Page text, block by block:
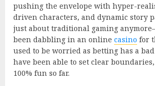
pushing the envelope with hyper-
driven characters, and dynamic story
just about traditional gaming
been dabbling in an online casino for
used to be worried as betting has a
have been able to set clear
100% fun so far.